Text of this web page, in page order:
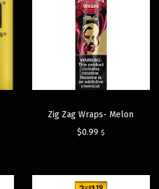
Zig Zag Wraps- Melon
$0.99 $